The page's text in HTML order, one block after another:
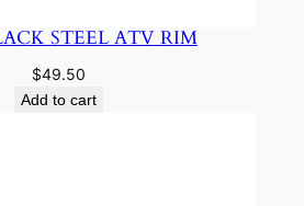
STEEL ATV RIM
$49.50
Add to cart